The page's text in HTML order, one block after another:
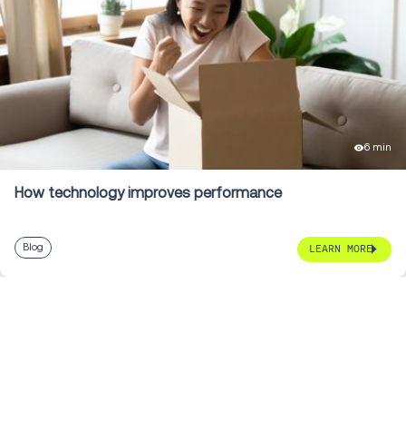
6 min
How technology improves performance
Blog LEARN MORE